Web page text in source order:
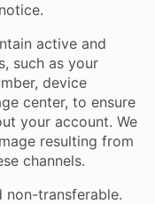
active and
such as your
device
center, to ensure
your account. We
resulting from
channels.
transferable.